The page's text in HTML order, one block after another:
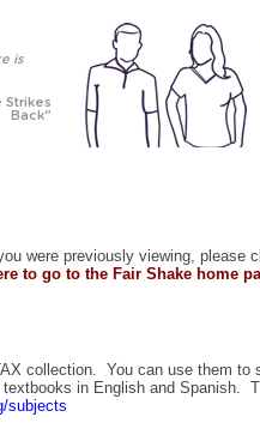
is
Strikes
Back"
were previously viewing, please
to go to the Fair Shake home
collection. You can use them to
in English andSpanish.
subjects